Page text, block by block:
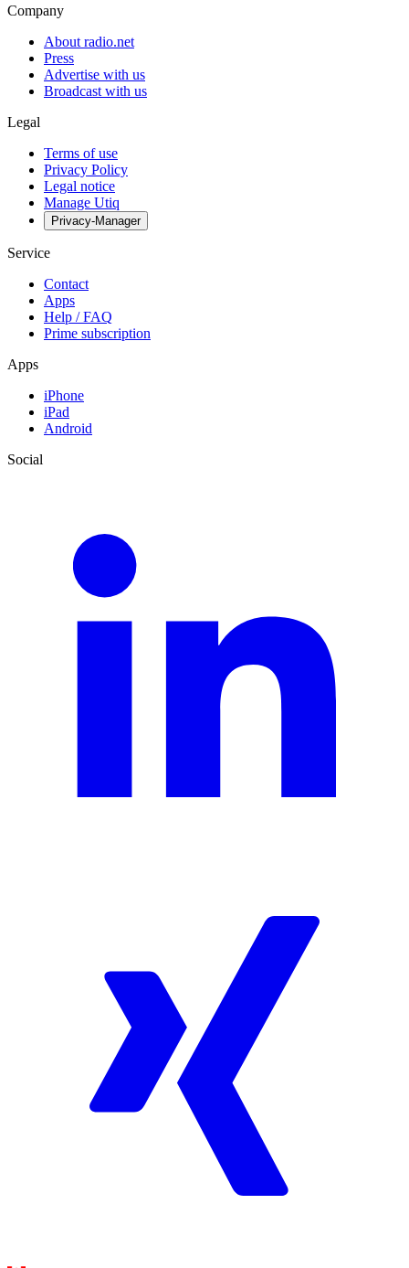
Company
About radio.net
Press
Advertise with us
Broadcast with us
Legal
Terms of use
Privacy Policy
Legal notice
Manage Utiq
Privacy-Manager
Service
Contact
Apps
Help / FAQ
Prime subscription
Apps
iPhone
iPad
Android
Social